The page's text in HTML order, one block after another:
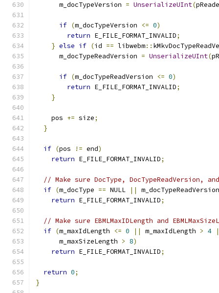
      m_docTypeVersion
= UnserializeUInt(
if (m_docTypeVersion <= 0)
return E_FILE_FORMAT_INVALID;
} else if (id == libwebm::
      m_docTypeReadVersion
= UnserializeUInt(
if (m_docTypeReadVersion <= 0)
return E_FILE_FORMAT_INVALID;
}
    pos
+= size;
}
if (pos != end)
return E_FILE_FORMAT_INVALID;
// Make sure DocType, DocTypeReadVersion,
if (m_docType == NULL ||
return E_FILE_FORMAT_INVALID;
// Make sure EBMLMaxIDLength and
if (m_maxIdLength <= 0 || m_maxIdLength > 4
      m_maxSizeLength
> 8)
return E_FILE_FORMAT_INVALID;
return 0;
}